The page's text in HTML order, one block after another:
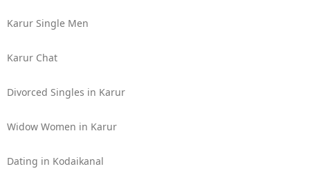
Karur Single Men
Karur Chat
Divorced Singles in Karur
Widow Women in Karur
Dating in Kodaikanal